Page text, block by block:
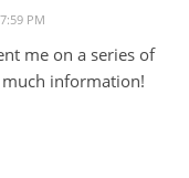
PM
me on a series of
information!